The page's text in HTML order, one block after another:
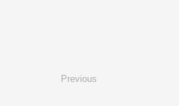
Previous